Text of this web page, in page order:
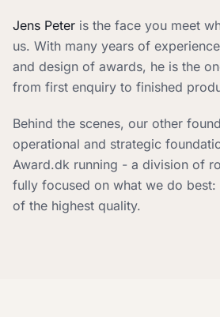
Jens Peter is the face you meet
us. With many years of
and design of awards, he is the
from first enquiry to finished
Behind the scenes, our other
operational and strategic
Award.dk running - a division of
fully focused on what we do
of the highest quality.